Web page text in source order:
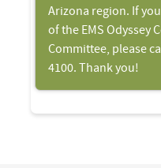
Arizona region. If
of the EMS Odyssey
Committee, please
4100. Thank you!